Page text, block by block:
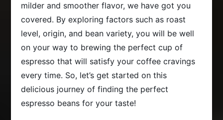
milder and smoother flavor, we have got you
covered. By exploring factors such as roast
level, origin, and bean variety, you will be well
on your way to brewing the perfect cup of
espresso that will satisfy your coffee cravings
every time. So, let’s get started on this
delicious journey of finding the perfect
espresso beans for your taste!